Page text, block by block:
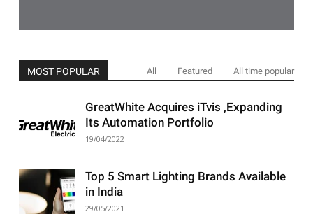
MOST POPULAR All Featured All time popular
GreatWhite Acquires iTvis ,Expanding
Its Automation Portfolio
19/04/2022
Top 5 Smart Lighting Brands Available
in India
29/05/2021